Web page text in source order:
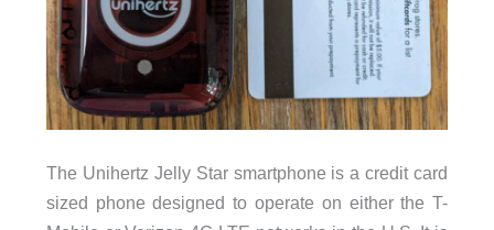
The Unihertz Jelly Star smartphone is a credit card
sized phone designed to operate on either the T-